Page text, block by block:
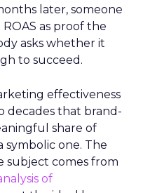
later, someone
as proof the
asks whether it
to succeed.
effectiveness
decades that brand-
share of
one. The
subject comes from
of